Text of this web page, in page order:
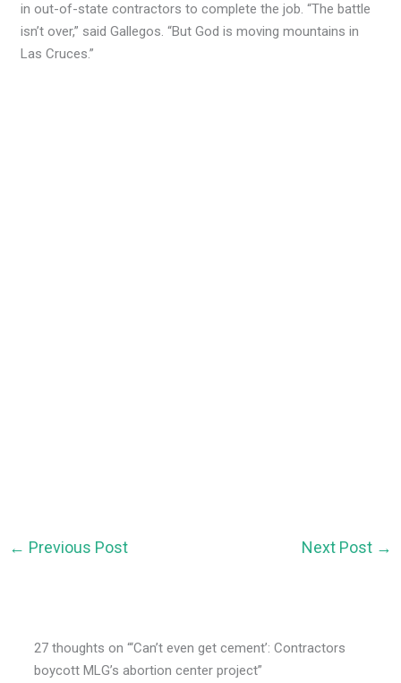
in out-of-state contractors to complete the job. “The battle
isn’t over,” said Gallegos. “But God is moving mountains in
Las Cruces.”
← Previous Post Next Post →
27 thoughts on “‘Can’t even get cement’: Contractors
boycott MLG’s abortion center project”